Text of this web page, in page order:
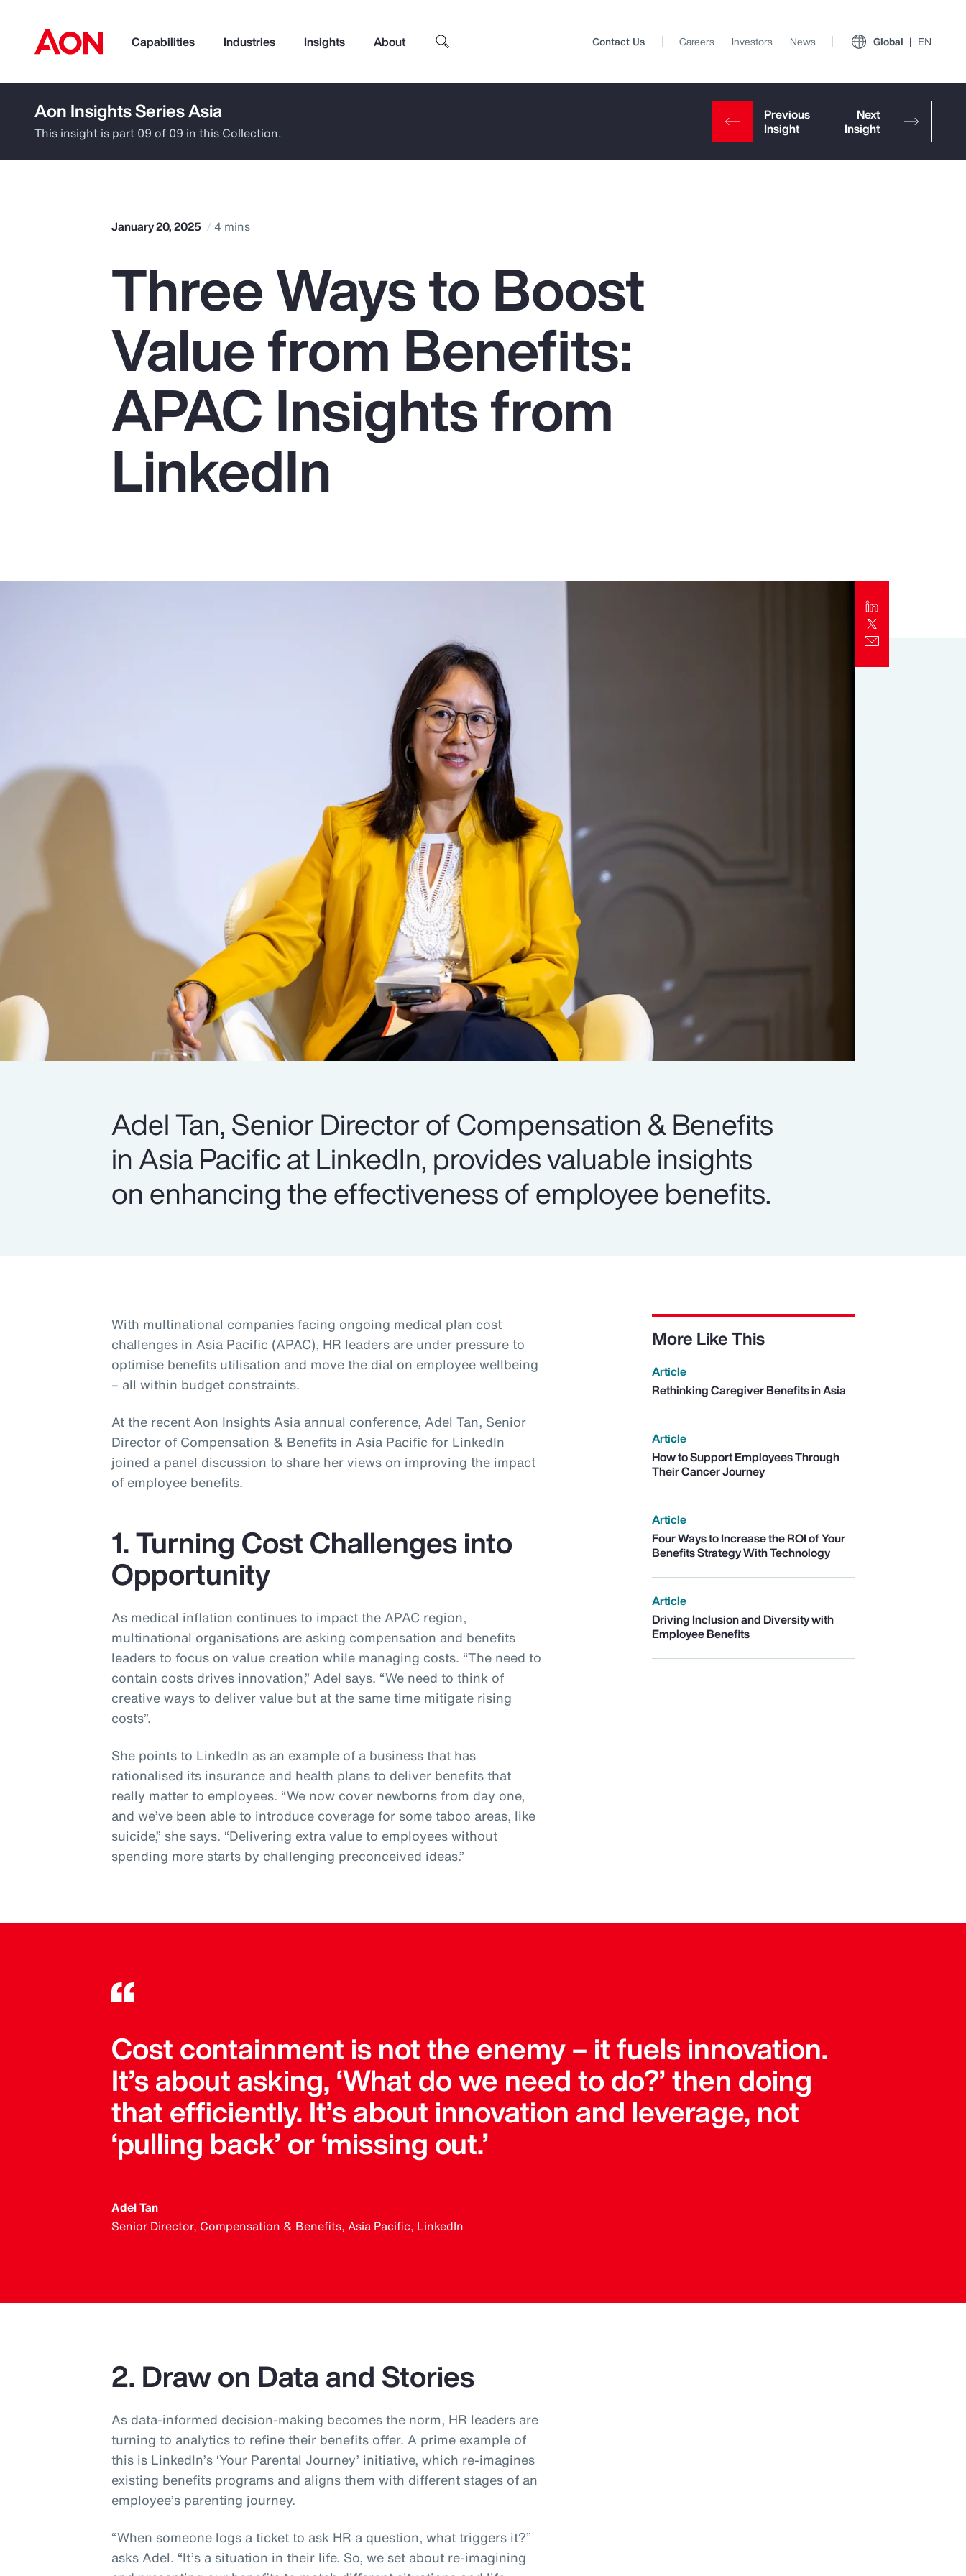
Capabilities Industries Insights About
How can we help you?
Insurance
Pay Transparency
Parametrics
Risk Management
Top Insights
Contact Us Careers Investors News Global EN
Aon Insights Series Asia
This insight is part 09 of 09 in this Collection.
January 20, 2025 4 mins
Three Ways to Boost
Value from Benefits:
APAC Insights from
LinkedIn
Adel Tan, Senior Director of Compensation & Benefits
in Asia Pacific at LinkedIn, provides valuable insights
on enhancing the effectiveness of employee benefits.
With multinational companies facing ongoing medical plan cost
challenges in Asia Pacific (APAC), HR leaders are under pressure to
optimise benefits utilisation and move the dial on employee wellbeing
– all within budget constraints.
At the recent Aon Insights Asia annual conference, Adel Tan, Senior
Director of Compensation & Benefits in Asia Pacific for LinkedIn
joined a panel discussion to share her views on improving the impact
of employee benefits.
1. Turning Cost Challenges into
Opportunity
As medical inflation continues to impact the APAC region,
multinational organisations are asking compensation and benefits
leaders to focus on value creation while managing costs. “The need to
contain costs drives innovation,” Adel says. “We need to think of
creative ways to deliver value but at the same time mitigate rising
costs”.
She points to LinkedIn as an example of a business that has
rationalised its insurance and health plans to deliver benefits that
really matter to employees. “We now cover newborns from day one,
and we’ve been able to introduce coverage for some taboo areas, like
suicide,” she says. “Delivering extra value to employees without
spending more starts by challenging preconceived ideas.”
More Like This
Article
Rethinking Caregiver Benefits in Asia
Article
How to Support Employees Through
Their Cancer Journey
Article
Four Ways to Increase the ROI of Your
Benefits Strategy With Technology
Article
Driving Inclusion and Diversity with
Employee Benefits
Cost containment is not the enemy – it fuels innovation.
It’s about asking, ‘What do we need to do?’ then doing
that efficiently. It’s about innovation and leverage, not
‘pulling back’ or ‘missing out.’
Adel Tan
Senior Director, Compensation & Benefits, Asia Pacific, LinkedIn
2. Draw on Data and Stories
As data-informed decision-making becomes the norm, HR leaders are
turning to analytics to refine their benefits offer. A prime example of
this is LinkedIn’s ‘Your Parental Journey’ initiative, which re-imagines
existing benefits programs and aligns them with different stages of an
employee’s parenting journey.
“When someone logs a ticket to ask HR a question, what triggers it?”
asks Adel. “It’s a situation in their life. So, we set about re-imagining